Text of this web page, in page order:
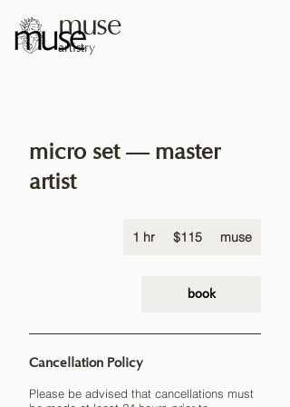
muse
artistry
micro set — master
artist
1 hr
US
dollars
$115 muse
book
Cancellation Policy
Please be advised that cancellations must